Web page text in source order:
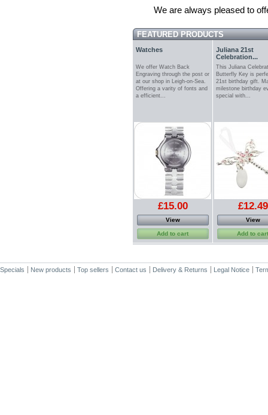
We are always pleased to
FEATURED PRODUCTS
Watches
We offer Watch Back
Engraving through the post or
at our shop in Leigh-on-Sea.
Offering a varity of fonts and
a efficient...
£15.00
View
Add to cart
Juliana 21st
Celebration...
This Juliana
Butterfly Key is
21st birthday gift.
milestone birthday
special with...
£12.49
View
Add to cart
Specials New products Top sellers Contact us Delivery & Returns Legal Notice